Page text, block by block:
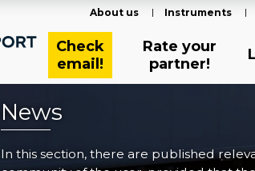
About us Instruments
Check
email!
Rate your
partner!
News
In this section, there are published